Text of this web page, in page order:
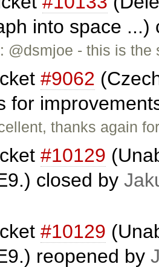
into space
@dsmjoe - this is
#9062
for
thanks again
#10129
closed by
#10129
reopened by